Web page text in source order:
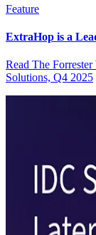
Feature
ExtraHop is a
Read The
Solutions, Q4 2025